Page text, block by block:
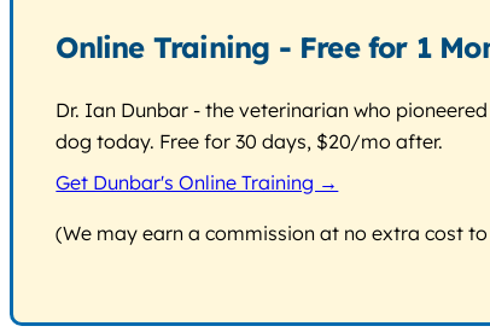
Online Training - Free for 1
Dr. Ian Dunbar - the veterinarian who
dog today. Free for 30 days, $20/mo after.
Get Dunbar's Online Training →
(We may earn a commission at no extra cost